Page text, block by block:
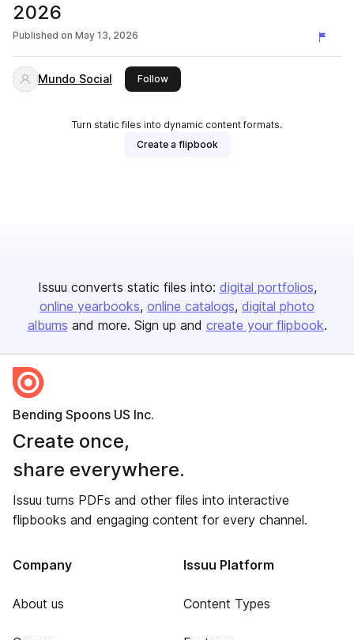
2026
Published on May 13, 2026
Mundo Social Followthis publisher
Turn static files into dynamic content formats.
Create a flipbook
Issuu converts static files into: digital portfolios
online yearbooks online catalogs digital photo
albums and more. Sign up and create your flipbook.
Bending Spoons US Inc.
Create once,
share everywhere.
Issuu turns PDFs and other files into interactive
flipbooks and engaging content for every channel.
Company
About us
Issuu Platform
Content Types